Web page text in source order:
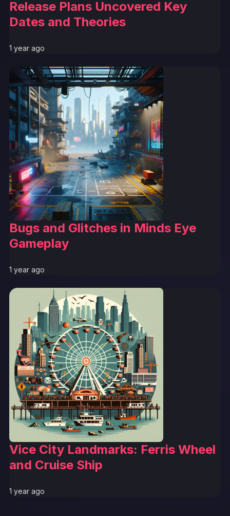
Release Plans Uncovered Key
Dates and Theories
1 year ago
Bugs and Glitches in Minds Eye
Gameplay
1 year ago
Vice City Landmarks: Ferris Wheel
and Cruise Ship
1 year ago